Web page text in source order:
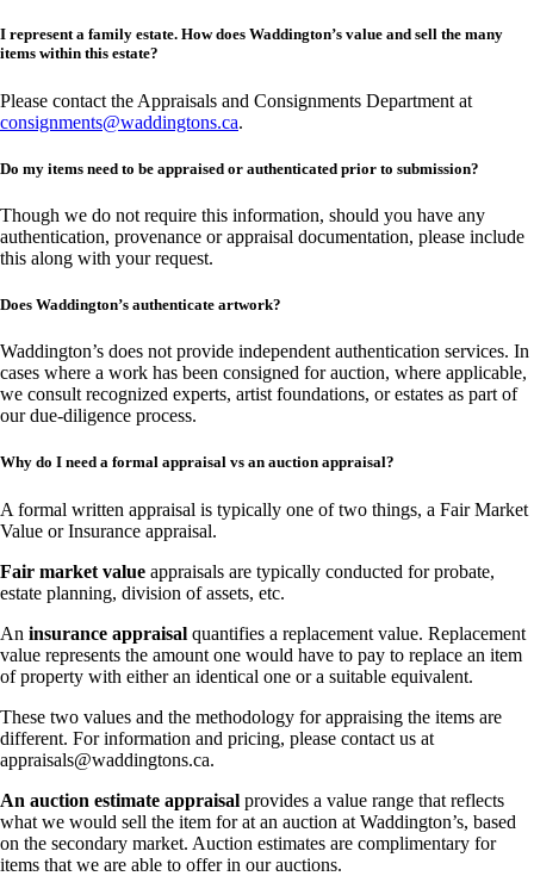
I represent a family estate. How does Waddington’s value and sell the many
items within this estate?
Please contact the Appraisals and Consignments Department at
consignments@waddingtons.ca.
Do my items need to be appraised or authenticated prior to submission?
Though we do not require this information, should you have any
authentication, provenance or appraisal documentation, please include
this along with your request.
Does Waddington’s authenticate artwork?
Waddington’s does not provide independent authentication services. In
cases where a work has been consigned for auction, where applicable,
we consult recognized experts, artist foundations, or estates as part of
our due-diligence process.
Why do I need a formal appraisal vs an auction appraisal?
A formal written appraisal is typically one of two things, a Fair Market
Value or Insurance appraisal.
Fair market value appraisals are typically conducted for probate,
estate planning, division of assets, etc.
An insurance appraisal quantifies a replacement value. Replacement
value represents the amount one would have to pay to replace an item
of property with either an identical one or a suitable equivalent.
These two values and the methodology for appraising the items are
different. For information and pricing, please contact us at
appraisals@waddingtons.ca.
An auction estimate appraisal provides a value range that reflects
what we would sell the item for at an auction at Waddington’s, based
on the secondary market. Auction estimates are complimentary for
items that we are able to offer in our auctions.